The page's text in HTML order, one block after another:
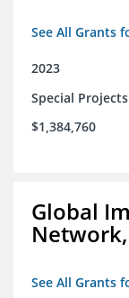
See All Grants
2023
Special Projects
$1,384,760
Global
See All Grants